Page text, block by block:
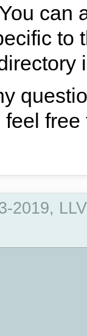
can
to
feel
2019,